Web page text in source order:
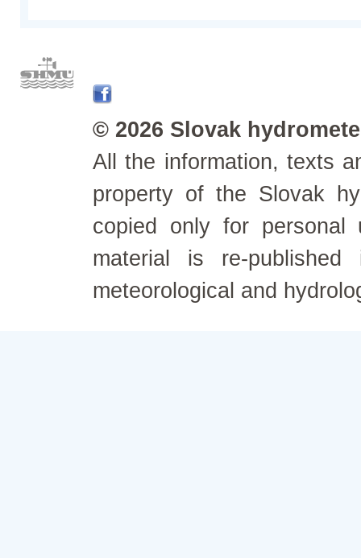
© 2026 Slovak
All the information, texts
property of the Slovak
copied only for personal
material is re-
meteorological and